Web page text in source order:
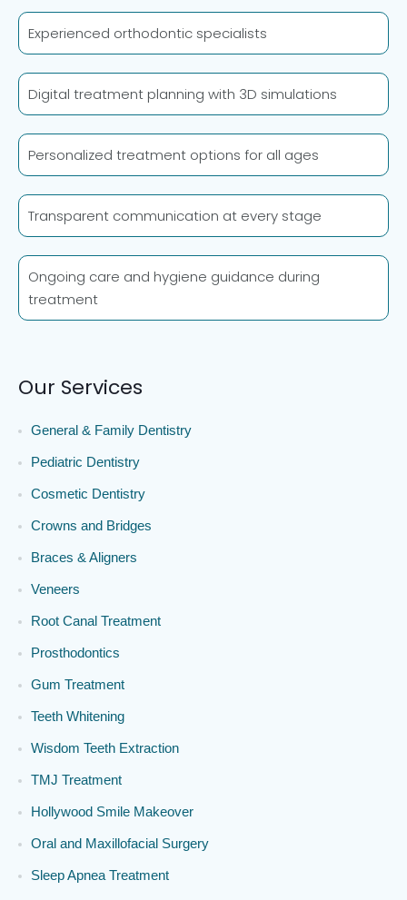
Experienced orthodontic specialists
Digital treatment planning with 3D simulations
Personalized treatment options for all ages
Transparent communication at every stage
Ongoing care and hygiene guidance during
treatment
Our Services
General & Family Dentistry
Pediatric Dentistry
Cosmetic Dentistry
Crowns and Bridges
Braces & Aligners
Veneers
Root Canal Treatment
Prosthodontics
Gum Treatment
Teeth Whitening
Wisdom Teeth Extraction
TMJ Treatment
Hollywood Smile Makeover
Oral and Maxillofacial Surgery
Sleep Apnea Treatment